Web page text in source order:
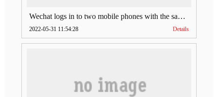
Wechat logs in to two mobile phones with the same account (can Wechat log in to two accounts at the same time)
2022-05-31 11:54:28 Details